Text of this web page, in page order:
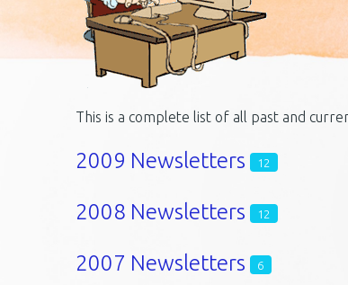
This is a complete list of all past and
2009 Newsletters 12
2008 Newsletters 12
2007 Newsletters 6